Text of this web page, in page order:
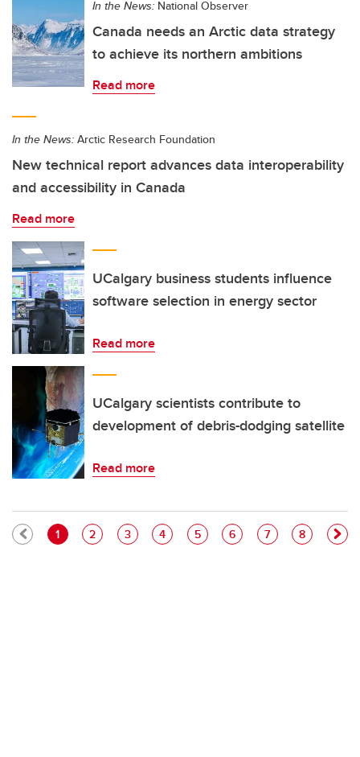
In the News: National Observer
Canada needs an Arctic data strategy
to achieve its northern ambitions
Read more
In the News: Arctic Research Foundation
New technical report advances data interoperability
and accessibility in Canada
Read more
UCalgary business students influence
software selection in energy sector
Read more
UCalgary scientists contribute to
development of debris-dodging satellite
Read more
Pagination
Current page
1 Page
2 Page
3 Page
4 Page
5 Page
6 Page
7 Page
8